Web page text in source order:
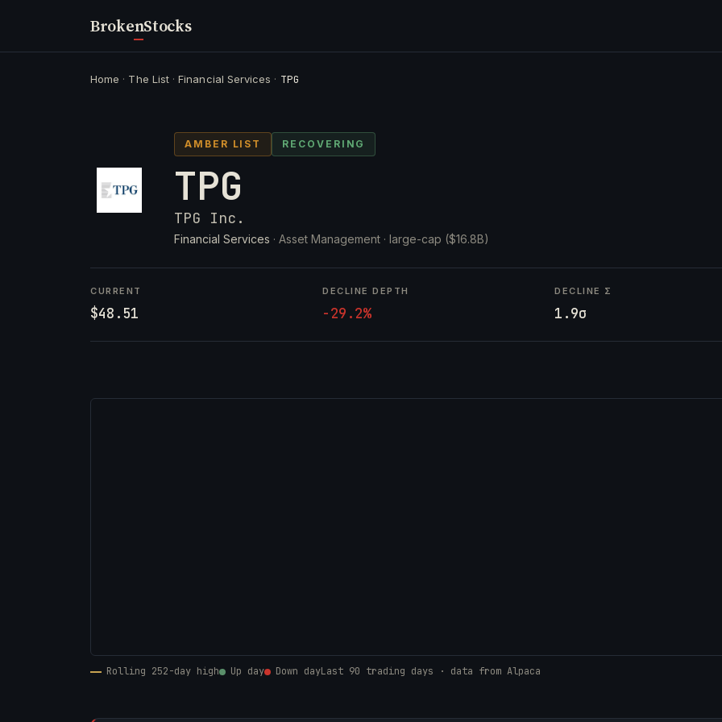
BrokenStocks
Home · The List ·Financial Services · TPG
AMBER LIST RECOVERING
TPG
TPG Inc.
Financial Services · Asset Management · large-cap ($16.8B)
CURRENT
$48.51
DECLINE DEPTH
-29.2%
DECLINE Σ
1.9σ
Rolling 252-day high Up day Down dayLast 90 trading days · data from Alpaca